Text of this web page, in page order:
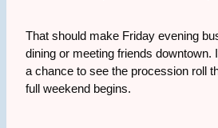
That should make Friday evening
dining or meeting friends downtown.
a chance to see the procession roll
full weekend begins.